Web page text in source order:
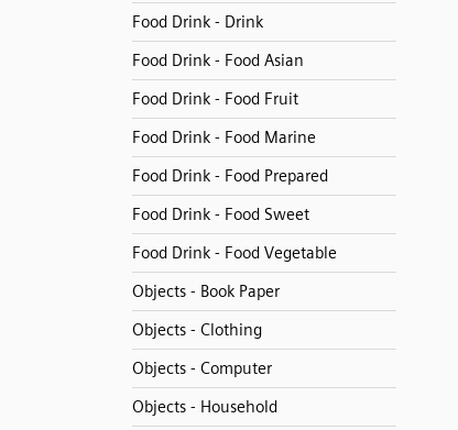
Food Drink - Drink
Food Drink - Food Asian
Food Drink - Food Fruit
Food Drink - Food Marine
Food Drink - Food Prepared
Food Drink - Food Sweet
Food Drink - Food Vegetable
Objects - Book Paper
Objects - Clothing
Objects - Computer
Objects - Household